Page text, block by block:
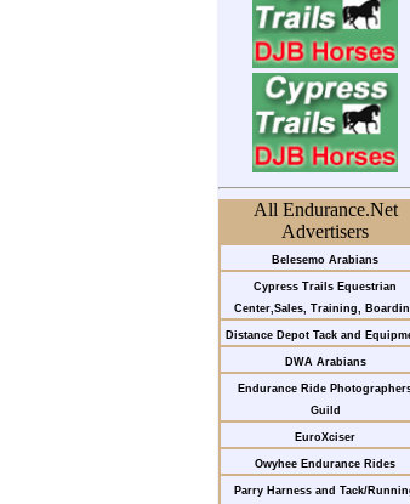
All Endurance.Net
Advertisers
Belesemo Arabians
Cypress Trails Equestrian
Center,Sales, Training,
Distance Depot Tack and
DWA Arabians
Endurance Ride
Guild
EuroXciser
Owyhee Endurance Rides
Parry Harness and Tack/